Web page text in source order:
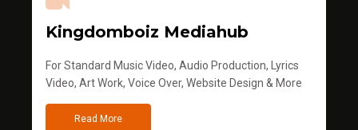
Kingdomboiz Mediahub
For Standard Music Video, Audio Production, Lyrics
Video, Art Work, Voice Over, Website Design & More
Read More